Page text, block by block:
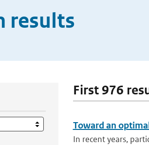
results
First 976
Toward an
In recent years,